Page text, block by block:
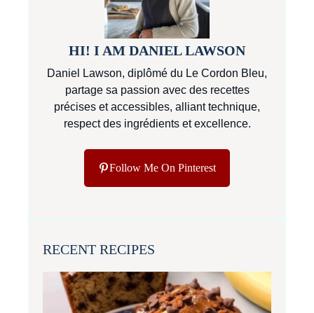
HI! I AM DANIEL LAWSON
Daniel Lawson, diplômé du Le Cordon Bleu,
partage sa passion avec des recettes
précises et accessibles, alliant technique,
respect des ingrédients et excellence.
Follow Me On Pinterest
RECENT RECIPES